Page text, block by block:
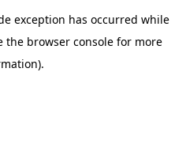
exception has occurred while
the browser console for more